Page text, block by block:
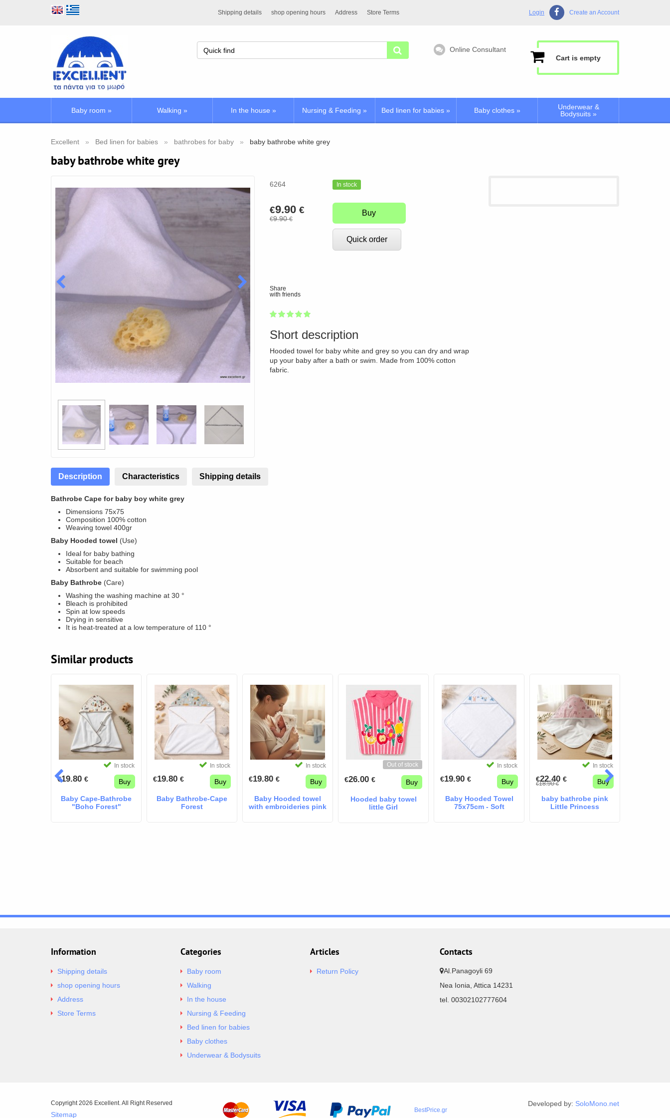
Login Create an Account
Shipping details shop opening hours Address Store Terms
Online Consultant
Cart is empty
Baby room » Walking » In the house » Nursing & Feeding » Bed linen for babies » Baby clothes»
Underwear &
Bodysuits»
Excellent Bed linen for babies bathrobes for baby baby bathrobe white grey
baby bathrobe white grey
6264 In stock
€9.90 €
€9.90€
Buy
Quick order
Share
with friends
1
2
3
4
5
Short description
Hooded towel for baby white and grey so you can dry and wrap
up your baby after a bath or swim. Made from 100% cotton
fabric.
Description Characteristics Shipping details
Bathrobe Cape for baby boy white grey
Dimensions 75x75
Composition 100% cotton
Weaving towel 400gr
Baby Hooded towel (Use)
Ideal for baby bathing
Suitable for beach
Absorbent and suitable for swimming pool
Baby Bathrobe (Care)
Washing the washing machine at 30 °
Bleach is prohibited
Spin at low speeds
Drying in sensitive
It is heat-treated at a low temperature of 110 °
Similar products
In stock
€19.80 € Buy
Baby Cape-Bathrobe
"Boho Forest"
In stock
€19.80 € Buy
Baby Bathrobe-Cape
Forest
In stock
€19.80 € Buy
Baby Hooded towel
with embroideries pink
Out of stock
€26.00 € Buy
Hooded baby towel
little Girl
In stock
€19.90 € Buy
Baby Hooded Towel
75x75cm - Soft
In stock
€22.40 €
€18.90€ Buy
baby bathrobe pink
Little Princess
Information
Shipping details
shop opening hours
Address
Store Terms
Categories
Baby room
Walking
In the house
Nursing & Feeding
Bed linen for babies
Baby clothes
Underwear & Bodysuits
Articles
Return Policy
Contacts
Al.Panagoyli 69
Nea Ionia, Attica 14231
tel. 00302102777604
Copyright 2026 Excellent. All Right Reserved
Sitemap
BestPrice.gr
Developed by: SoloMono.net